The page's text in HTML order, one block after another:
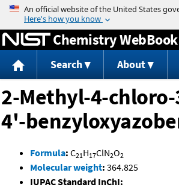
Jump to content
Chemistry WebBook
Search About
2-Methyl-4-
4'-
Formula: C21H17ClN2O2
Molecular weight: 364.825
IUPAC Standard InChI: